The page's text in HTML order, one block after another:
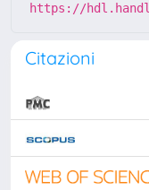
https://
Citazioni